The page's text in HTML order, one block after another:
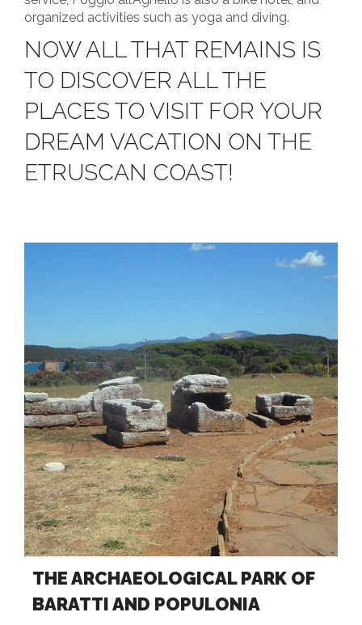
organized activities such as yoga and diving.
NOW ALL THAT REMAINS IS
TO DISCOVER ALL THE
PLACES TO VISIT FOR YOUR
DREAM VACATION ON THE
ETRUSCAN COAST!
THE ARCHAEOLOGICAL PARK OF
BARATTI AND POPULONIA